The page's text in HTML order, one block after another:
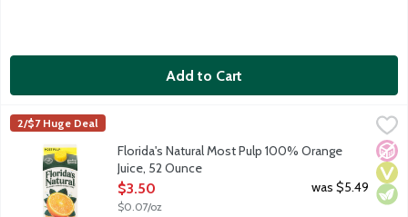
Add to Cart
Florida's Natural Most Pulp 100% Orange Juice, 52 Ounce
Florida's Natural
2/$7 Huge Deal
No
Florida's Natural Most Pulp 100% Orange
Juice, 52 Ounce
Open Product Description
$3.50
$0.07/oz
was $5.49